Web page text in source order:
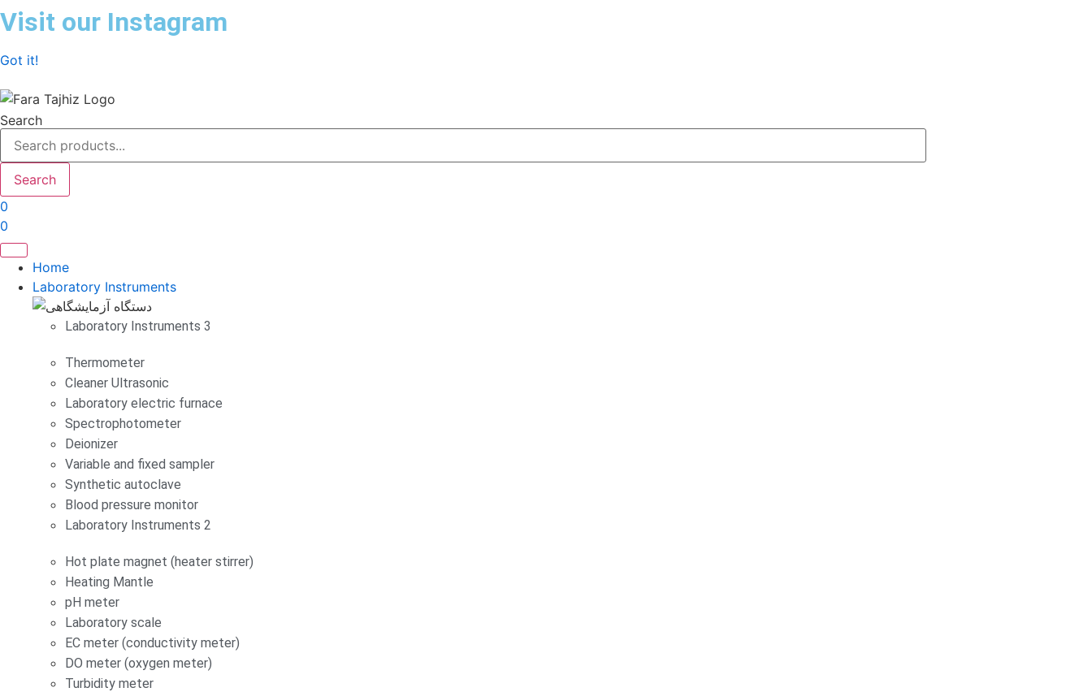
Skip
to
Visit our Instagram
Got it!
Search
Search
0
0
Home
Laboratory Instruments
Laboratory Instruments 3
Thermometer
Cleaner Ultrasonic
Laboratory electric furnace
Spectrophotometer
Deionizer
Variable and fixed sampler
Synthetic autoclave
Blood pressure monitor
Laboratory Instruments 2
Hot plate magnet (heater stirrer)
Heating Mantle
pH meter
Laboratory scale
EC meter (conductivity meter)
DO meter (oxygen meter)
Turbidity meter